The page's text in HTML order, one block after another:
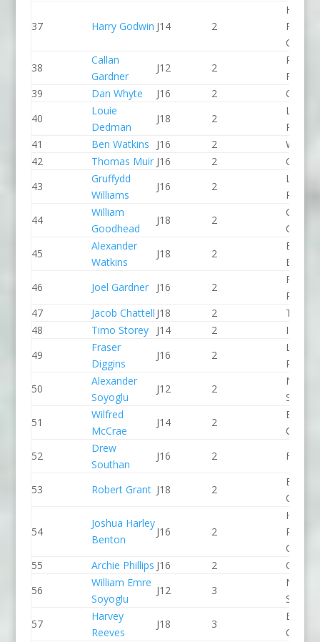
37 Harry Godwin J14 2
Holme
CC
38
Callan
Gardner
J12 2
39
Dan Whyte J16 2
CR
40
Louie
Dedman
J18 2
Lee
PC
41
Ben Watkins J16 2
42
Thomas Muir J16 2
CR
43
Gruffydd
Williams
J16 2
44
William
Goodhead
J18 2
Green
CC
45
Alexander
Watkins
J18 2
46
Joel Gardner J16 2
47
Jacob Chattell J18 2
48
Timo Storey J14 2
49
Fraser
Diggins
J16 2
Lee
PC
50
Alexander
Soyoglu
J12 2
North
Slalom
51
Wilfred
McCrae
J14 2
CC
52
Drew
Southan
J16 2 Frome
53 Robert Grant J18 2
CC
54
Joshua Harley
Benton
J16 2
Holme
CC
55
Archie Phillips J16 2
CR
56
William Emre
Soyoglu
J12 3
North
Slalom
57
Harvey
Reeves
J18 3
Break
Canoe